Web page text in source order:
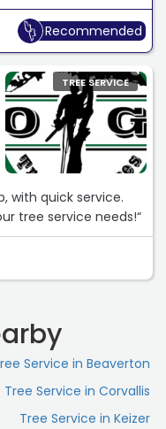
Recommended
TREE SERVICE
with quick service.
tree service needs!“
Service in Beaverton
Tree Service in Corvallis
Tree Service in Keizer